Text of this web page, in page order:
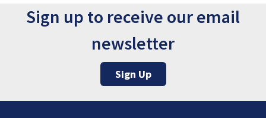
Sign up to receive our email
newsletter
Sign Up